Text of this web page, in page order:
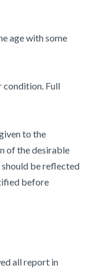
age with some
condition. Full
to the
of the desirable
be reflected
before
all report in